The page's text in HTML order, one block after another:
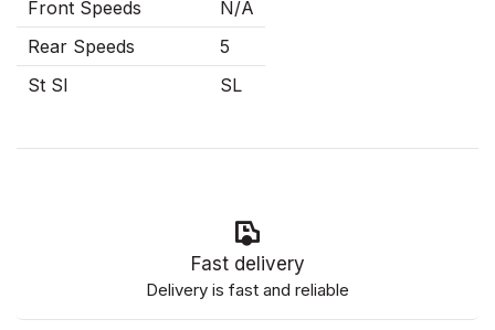
Front Speeds
N/A
Rear Speeds
5
St Sl
SL
Fast delivery
Delivery is fast and reliable